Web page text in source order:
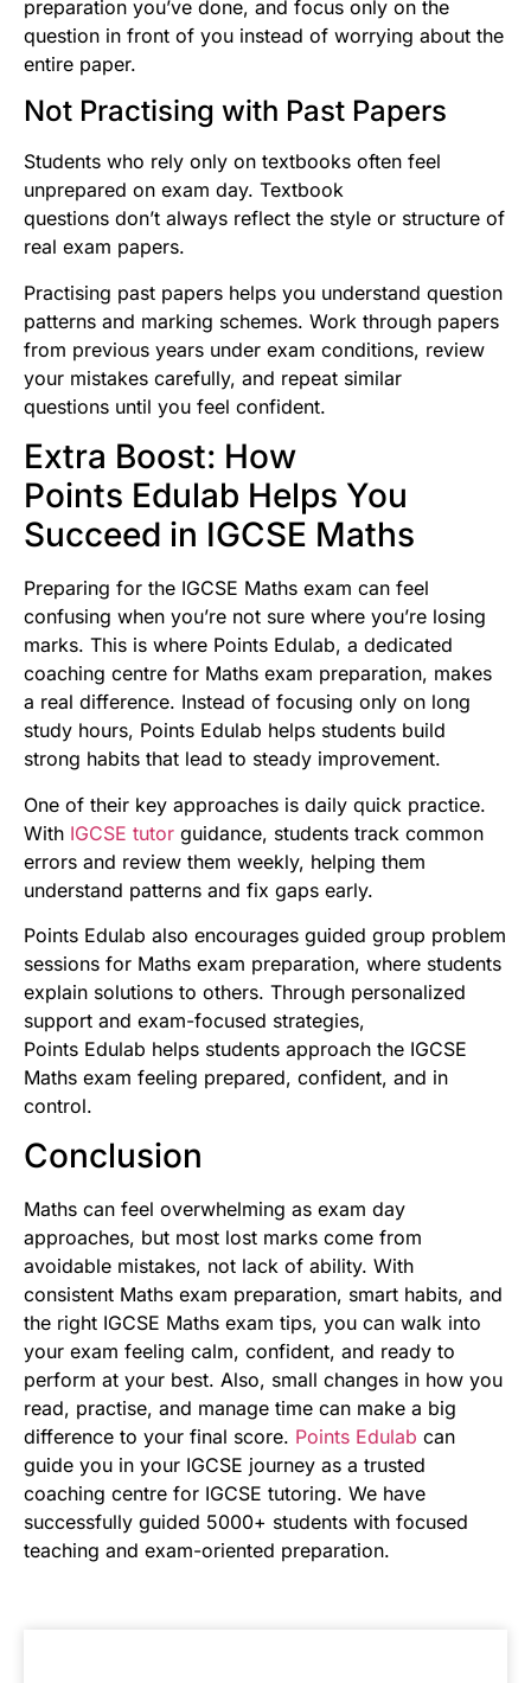
preparation you’ve done, and focus only on the
question in front of you instead of worrying about the
entire paper.
Not Practising with Past Papers
Students who rely only on textbooks often feel
unprepared on exam day. Textbook
questions don’t always reflect the style or structure of
real exam papers.
Practising past papers helps you understand question
patterns and marking schemes. Work through papers
from previous years under exam conditions, review
your mistakes carefully, and repeat similar
questions until you feel confident.
Extra Boost: How
Points Edulab Helps You
Succeed in IGCSE Maths
Preparing for the IGCSE Maths exam can feel
confusing when you’re not sure where you’re losing
marks. This is where Points Edulab, a dedicated
coaching centre for Maths exam preparation, makes
a real difference. Instead of focusing only on long
study hours, Points Edulab helps students build
strong habits that lead to steady improvement.
One of their key approaches is daily quick practice.
With IGCSE tutor guidance, students track common
errors and review them weekly, helping them
understand patterns and fix gaps early.
Points Edulab also encourages guided group problem
sessions for Maths exam preparation, where students
explain solutions to others. Through personalized
support and exam-focused strategies,
Points Edulab helps students approach the IGCSE
Maths exam feeling prepared, confident, and in
control.
Conclusion
Maths can feel overwhelming as exam day
approaches, but most lost marks come from
avoidable mistakes, not lack of ability. With
consistent Maths exam preparation, smart habits, and
the right IGCSE Maths exam tips, you can walk into
your exam feeling calm, confident, and ready to
perform at your best. Also, small changes in how you
read, practise, and manage time can make a big
difference to your final score. Points Edulab can
guide you in your IGCSE journey as a trusted
coaching centre for IGCSE tutoring. We have
successfully guided 5000+ students with focused
teaching and exam-oriented preparation.